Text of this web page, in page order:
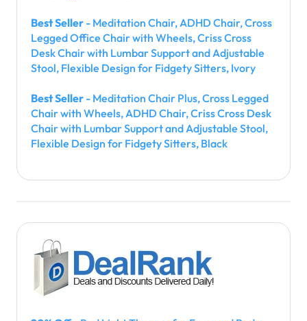
Best Seller - Meditation Chair, ADHD Chair, Cross
Legged Office Chair with Wheels, Criss Cross
Desk Chair with Lumbar Support and Adjustable
Stool, Flexible Design for Fidgety Sitters, Ivory
Best Seller - Meditation Chair Plus, Cross Legged
Chair with Wheels, ADHD Chair, Criss Cross Desk
Chair with Lumbar Support and Adjustable Stool,
Flexible Design for Fidgety Sitters, Black